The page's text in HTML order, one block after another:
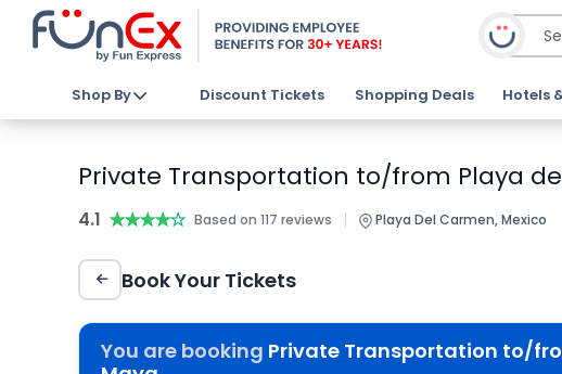
Shop By Discount Tickets Shopping Deals Hotels
Private Transportation to/from Playa
4.1 ★★★★★
★★★★★ Based on 117 reviews | Playa Del Carmen, Mexico
Book Your Tickets
You are booking Private Transportation to/